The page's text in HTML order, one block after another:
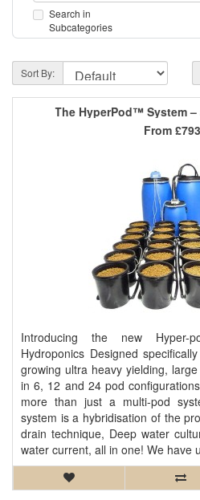
Search in
Subcategories
Sort By:
The HyperPod™ System –
Introducing the new Hyper-
Hydroponics Designed
growing ultra heavy yielding,
in 6, 12 and 24 pod
more than just a multi-pod
system is a hybridisation of the
drain technique, Deep water
water current, all in one! We have
From